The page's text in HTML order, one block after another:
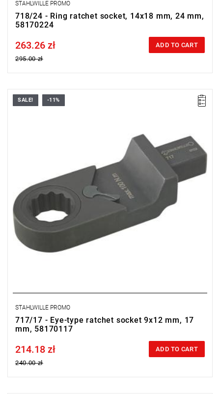
STAHLWILLE PROMO
718/24 - Ring ratchet socket, 14x18 mm, 24 mm,
58170224
Price tax included
263.26 zł
295.00 zł
ADD TO CART
SALE! -11%
STAHLWILLE PROMO
717/17 - Eye-type ratchet socket 9x12 mm, 17
mm, 58170117
Price tax included
214.18 zł
240.00 zł
ADD TO CART